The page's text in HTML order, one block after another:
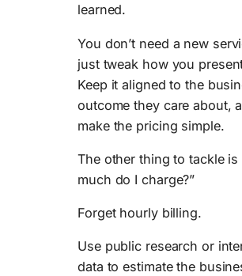
learned.
You don’t need a new
just tweak how you
Keep it aligned to the
outcome they care about,
make the pricing simple.
The other thing to tackle is
much do I charge?”
Forget hourly billing.
Use public research or
data to estimate the